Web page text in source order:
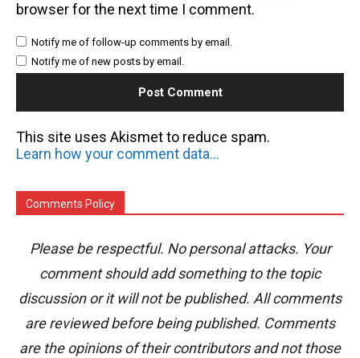
browser for the next time I comment.
Notify me of follow-up comments by email.
Notify me of new posts by email.
This site uses Akismet to reduce spam.
Learn how your comment data is processed.
Comments Policy
Please be respectful. No personal attacks. Your
comment should add something to the topic
discussion or it will not be published. All comments
are reviewed before being published. Comments
are the opinions of their contributors and not those